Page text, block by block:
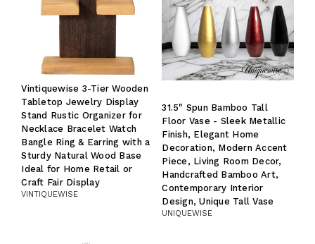
Vintiquewise 3-Tier Wooden
Tabletop Jewelry Display
Stand Rustic Organizer for
Necklace Bracelet Watch
Bangle Ring & Earring with a
Sturdy Natural Wood Base
Ideal for Home Retail or
Craft Fair Display
VINTIQUEWISE
31.5" Spun Bamboo Tall
Floor Vase - Sleek Metallic
Finish, Elegant Home
Decoration, Modern Accent
Piece, Living Room Decor,
Handcrafted Bamboo Art,
Contemporary Interior
Design, Unique Tall Vase
UNIQUEWISE